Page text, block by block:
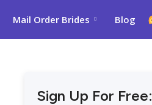
Mail Order Brides Blog
Sign Up For Free: